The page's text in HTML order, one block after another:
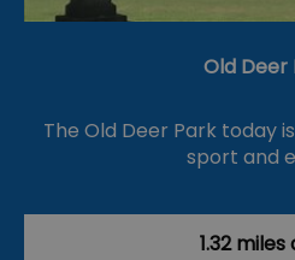
Old Deer
The Old Deer Park today
sport and
1.32 miles